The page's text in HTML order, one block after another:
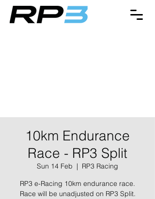
10km Endurance
Race - RP3 Split
Sun 14 Feb
  |
RP3 Racing
RP3 e-Racing 10km endurance race.
Race will be unadjusted on RP3 Split.